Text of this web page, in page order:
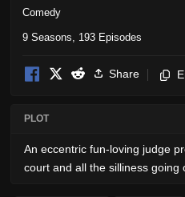
Comedy
9 Seasons, 193 Episodes
Share
PLOT
An eccentric fun-loving judge
court and all the silliness going